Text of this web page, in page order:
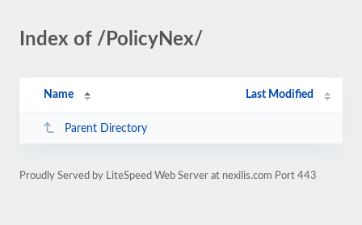
Index of /PolicyNex/
Name Last Modified
Parent Directory
Proudly Served by LiteSpeed Web Server at nexilis.com Port 443